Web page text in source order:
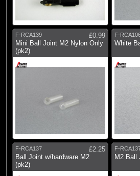
F-RCA139
£0.99
Mini Ball Joint M2 Nylon Only
(pk2)
F-
White
F-RCA137
£2.25
Ball Joint w/hardware M2
(pk2)
F-
M2 Ball